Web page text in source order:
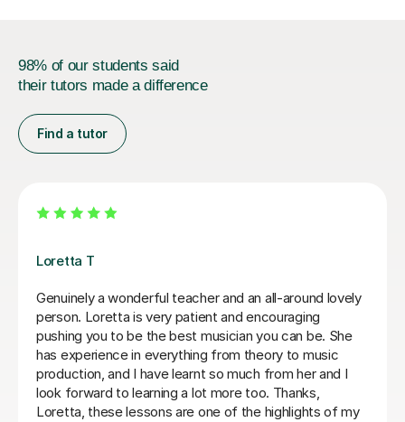
98% of our students said
their tutors made a difference
Find a tutor
Louisa T
Lou has been the most encouraging and focused
teacher we could have hoped for and has revealed a
talent our daughter didn’t know she had in her. We had
reservations about doing flute lessons online but they
have been fantastic and so easy to access and
schedule. Can’t recommend Lou enough, she is an
incredible teacher!